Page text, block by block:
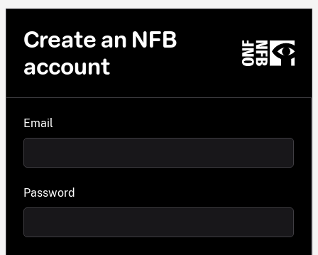
Create an NFB
account
Email
Password